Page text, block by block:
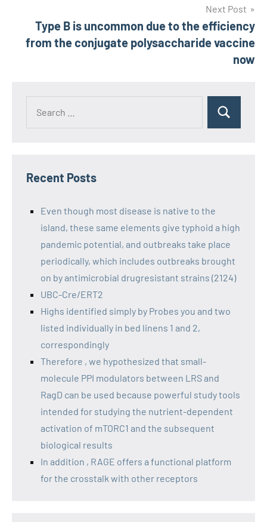
Next Post
Type B is uncommon due to the efficiency
from the conjugate polysaccharide vaccine
now
Recent Posts
Even though most disease is native to the
island, these same elements give typhoid a high
pandemic potential, and outbreaks take place
periodically, which includes outbreaks brought
on by antimicrobial drugresistant strains (2124)
UBC-Cre/ERT2
Highs identified simply by Probes you and two
listed individually in bed linens 1 and 2,
correspondingly
Therefore , we hypothesized that small-
molecule PPI modulators between LRS and
RagD can be used because powerful study tools
intended for studying the nutrient-dependent
activation of mTORC1 and the subsequent
biological results
In addition , RAGE offers a functional platform
for the crosstalk with other receptors